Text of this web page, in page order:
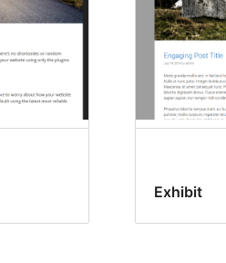
Exhibit